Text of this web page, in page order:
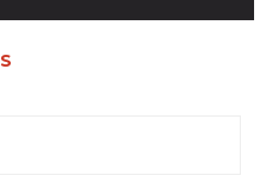
FLATWARE